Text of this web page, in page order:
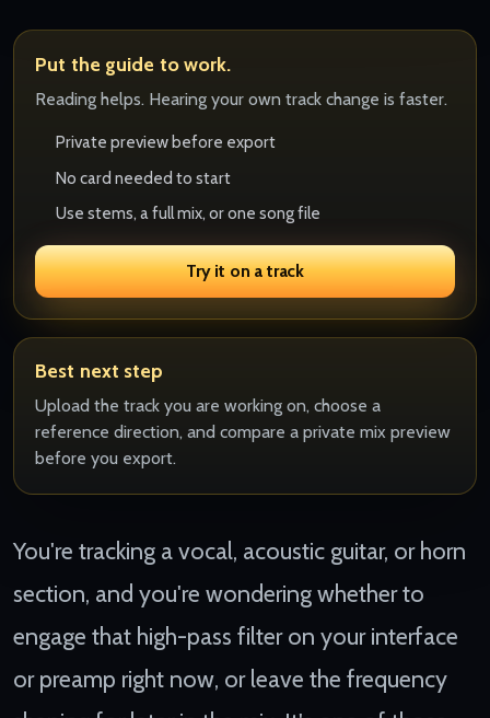
You're tracking a vocal, acoustic guitar, or horn
section, and you're wondering whether to
engage that high-pass filter on your interface
or preamp right now, or leave the frequency
Put the guide to work.
Reading helps. Hearing your own track change is faster.
Private preview before export
No card needed to start
Use stems, a full mix, or one song file
Try it on a track
Best next step
Upload the track you are working on, choose a
reference direction, and compare a private mix preview
before you export.